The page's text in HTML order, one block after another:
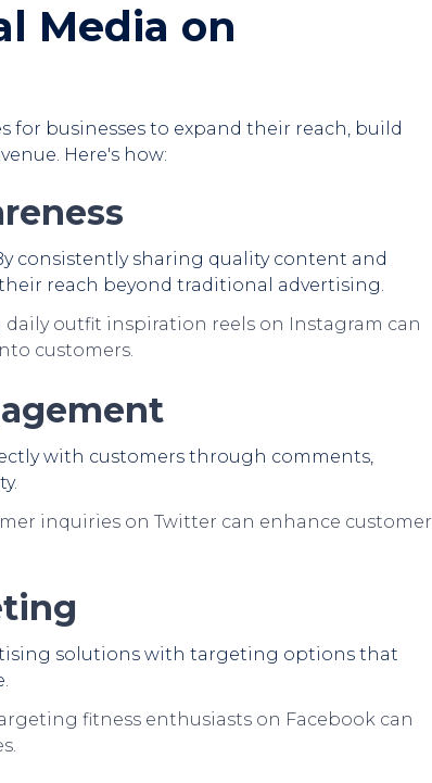
Media on
businesses to expand their reach, build
Here's how:
consistently sharing quality content and
reach beyond traditional advertising.
outfit inspiration reels on Instagram can
customers.
with customers through comments,
inquiries on Twitter can enhance customer
solutions with targeting options that
fitness enthusiasts on Facebook can